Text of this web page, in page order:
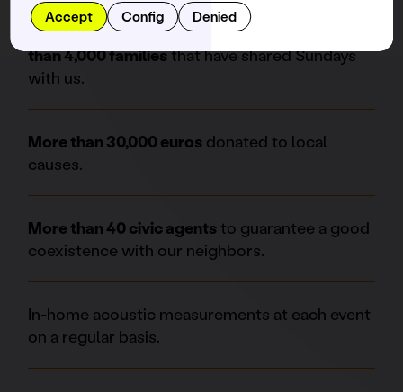
We are a family friendly space. There are
than 4,000 familiesthat have shared Sundays
with us.
More than 30,000 euros donated to local
causes.
More than 40 civic agents to guarantee a good
coexistence with our neighbors.
In-home acoustic measurements at each event
on a regular basis.
Accept Config Denied